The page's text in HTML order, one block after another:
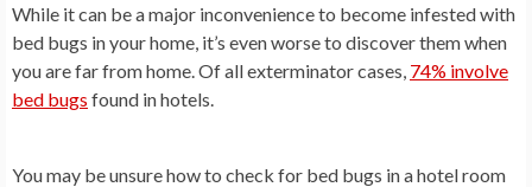
While it can be a major inconvenience to become infested with
bed bugs in your home, it’s even worse to discover them when
you are far from home. Of all exterminator cases, 74% involve
bed bugs found in hotels.
You may be unsure how to check for bed bugs in a hotel room